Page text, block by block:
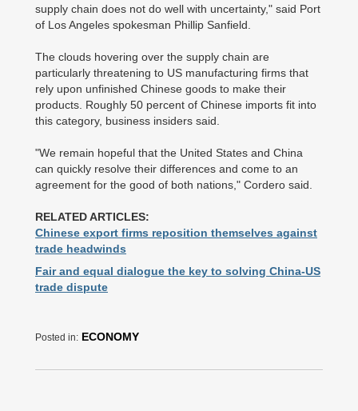
supply chain does not do well with uncertainty," said Port
of Los Angeles spokesman Phillip Sanfield.
The clouds hovering over the supply chain are
particularly threatening to US manufacturing firms that
rely upon unfinished Chinese goods to make their
products. Roughly 50 percent of Chinese imports fit into
this category, business insiders said.
"We remain hopeful that the United States and China
can quickly resolve their differences and come to an
agreement for the good of both nations," Cordero said.
RELATED ARTICLES:
Chinese export firms reposition themselves against
trade headwinds
Fair and equal dialogue the key to solving China-US
trade dispute
Posted in: ECONOMY